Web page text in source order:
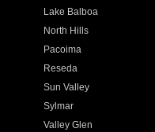
Lake Balboa
North Hills
Pacoima
Reseda
Sun Valley
Sylmar
Valley Glen